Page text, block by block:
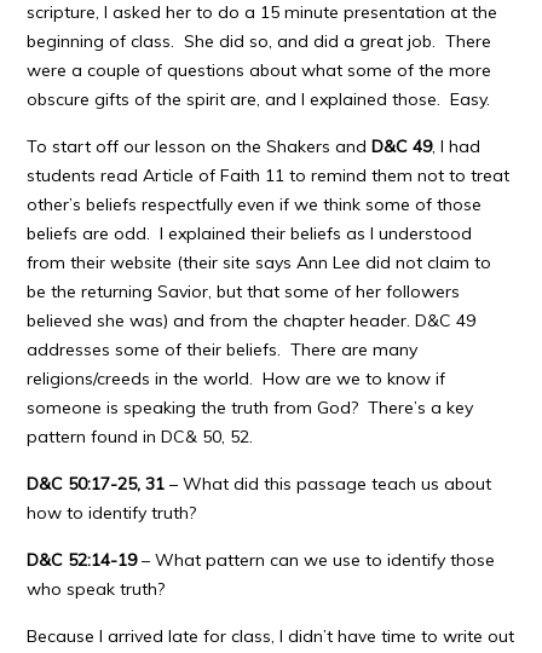
scripture, I asked her to do a 15 minute presentation at the
beginning of class. She did so, and did a great job. There
were a couple of questions about what some of the more
obscure gifts of the spirit are, and I explained those. Easy.
To start off our lesson on the Shakers andD&C 49, I had
students read Article of Faith 11 to remind them not to treat
other’s beliefs respectfully even if we think some of those
beliefs are odd. I explained their beliefs as I understood
from their website (their site says Ann Lee did not claim to
be the returning Savior, but that some of her followers
believed she was) and from the chapter header. D&C 49
addresses some of their beliefs. There are many
religions/creeds in the world. How are we to know if
someone is speaking the truth from God? There’s a key
pattern found in DC& 50, 52.
D&C 50:17-25, 31 – What did this passage teach us about
how to identify truth?
D&C 52:14-19– What pattern can we use to identify those
who speak truth?
Because I arrived late for class, I didn’t have time to write out